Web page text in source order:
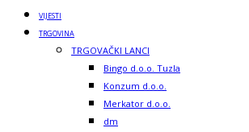
VIJESTI
TRGOVINA
TRGOVAČKI LANCI
Bingo d.o.o. Tuzla
Konzum d.o.o.
Merkator d.o.o.
dm